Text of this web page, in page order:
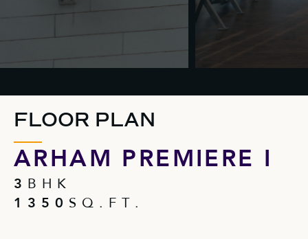
FLOOR PLAN
ARHAM PREMIERE I
3 B H K
1 3 5 0 S Q . F T .